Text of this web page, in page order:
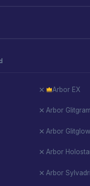
Arbor EX
Arbor Glitgram
Arbor Glitglow
Arbor
Arbor